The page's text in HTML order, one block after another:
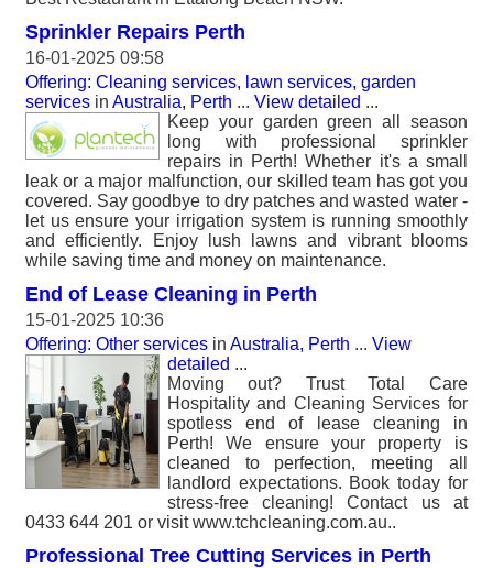
Sprinkler Repairs Perth
16-01-2025 09:58
Offering: Cleaning services, lawn services, garden
services in Australia, Perth ... View detailed ...
Keep your garden green all season
long with professional sprinkler
repairs in Perth! Whether it's a small
leak or a major malfunction, our skilled team has got you
covered. Say goodbye to dry patches and wasted water -
let us ensure your irrigation system is running smoothly
and efficiently. Enjoy lush lawns and vibrant blooms
while saving time and money on maintenance.
End of Lease Cleaning in Perth
15-01-2025 10:36
Offering: Other services in Australia, Perth ... View
detailed ...
Moving out? Trust Total Care
Hospitality and Cleaning Services for
spotless end of lease cleaning in
Perth! We ensure your property is
cleaned to perfection, meeting all
landlord expectations. Book today for
stress-free cleaning! Contact us at
0433 644 201 or visit www.tchcleaning.com.au..
Professional Tree Cutting Services in Perth